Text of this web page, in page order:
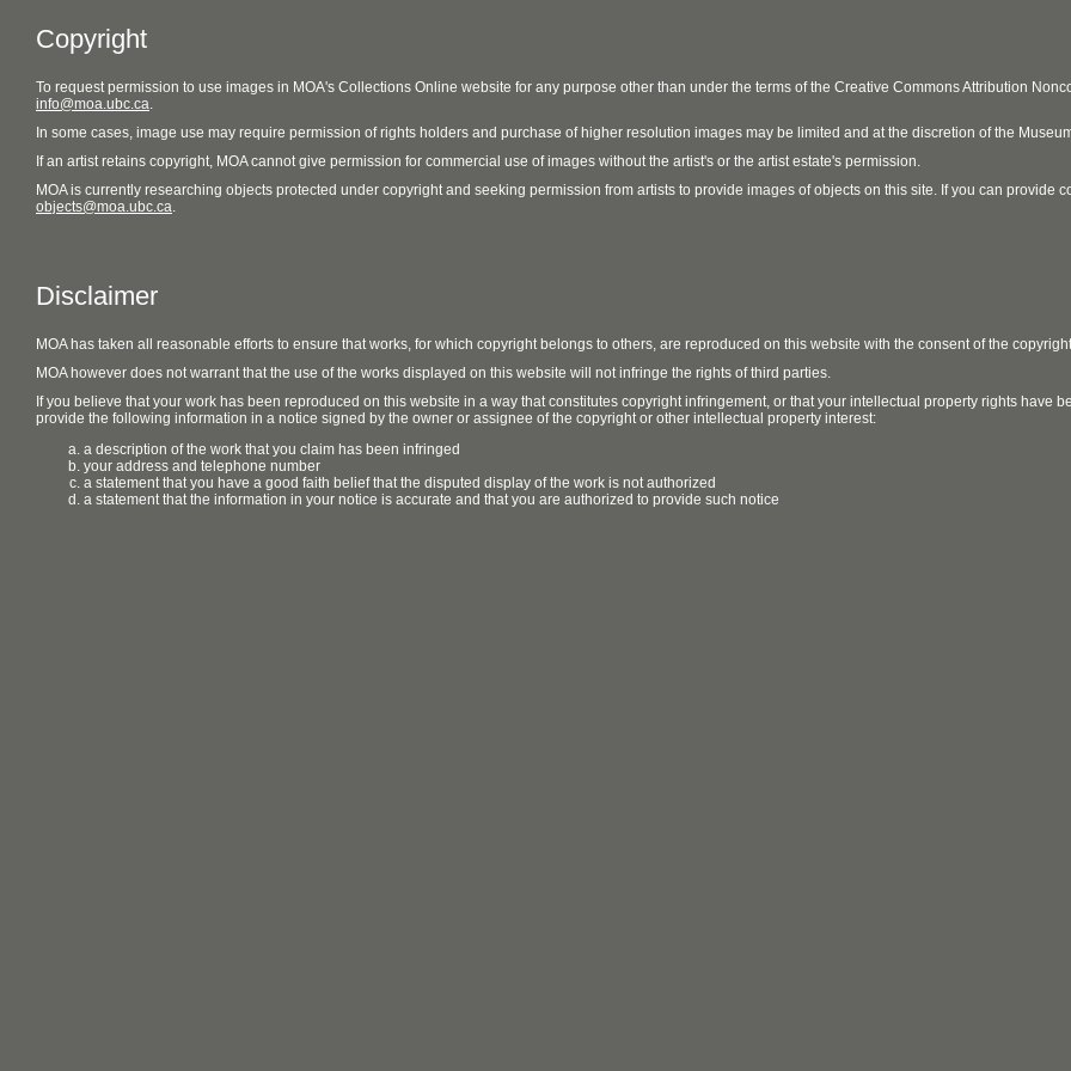
Copyright
To request permission to use images in MOA's Collections Online website for any purpose other than under the terms of the Creative Commons Attribution
info@moa.ubc.ca.
In some cases, image use may require permission of rights holders and purchase of higher resolution images may be limited and at the discretion of the
If an artist retains copyright, MOA cannot give permission for commercial use of images without the artist's or the artist estate's permission.
MOA is currently researching objects protected under copyright and seeking permission from artists to provide images of objects on this site. If you can provide
objects@moa.ubc.ca.
Disclaimer
MOA has taken all reasonable efforts to ensure that works, for which copyright belongs to others, are reproduced on this website with the consent of the
MOA however does not warrant that the use of the works displayed on this website will not infringe the rights of third parties.
If you believe that your work has been reproduced on this website in a way that constitutes copyright infringement, or that your intellectual property rights have
provide the following information in a notice signed by the owner or assignee of the copyright or other intellectual property interest:
a description of the work that you claim has been infringed
your address and telephone number
a statement that you have a good faith belief that the disputed display of the work is not authorized
a statement that the information in your notice is accurate and that you are authorized to provide such notice